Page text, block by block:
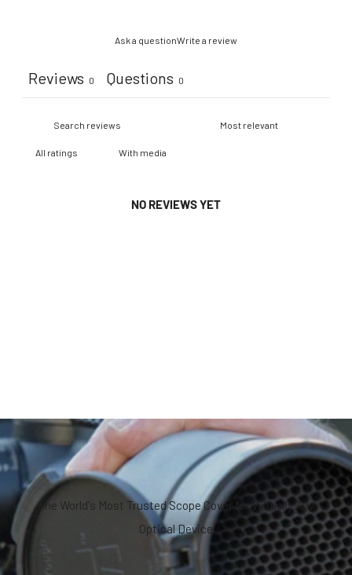
Ask a questionWrite a review
Reviews 0 Questions 0
With media
NO REVIEWS YET
The World's Most Trusted Scope Cover for Virtually Any
Optical Device